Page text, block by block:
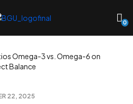
0
Omega-3 vs. Omega-6 on
Balance
22, 2025